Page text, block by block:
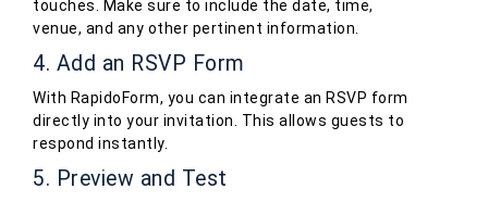
touches. Make sure to include the date, time,
venue, and any other pertinent information.
4. Add an RSVP Form
With RapidoForm, you can integrate an RSVP form
directly into your invitation. This allows guests to
respond instantly.
5. Preview and Test